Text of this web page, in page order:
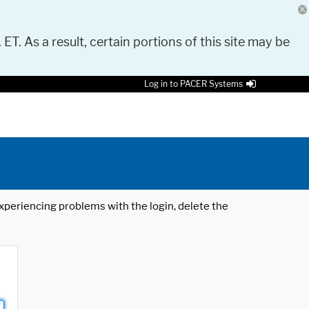
As a result, certain portions of this site may be
Log in to PACER Systems
problems with the login, delete the